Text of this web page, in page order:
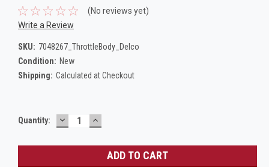
(No reviews yet)
Write a Review
SKU: 7048267_ThrottleBody_Delco
Condition: New
Shipping: Calculated at Checkout
Current
Quantity: DECREASE
QUANTITY:
INCREASE
QUANTITY: